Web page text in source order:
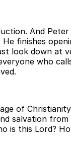
And
finishes
look down at
who
of
salvation from
is this Lord?